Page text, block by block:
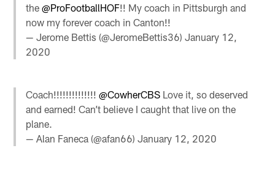
the@ProFootballHOF!! My coach in Pittsburgh and
now my forever coach in Canton!!
— Jerome Bettis (@JeromeBettis36)January 12,
2020
Coach!!!!!!!!!!!!!!@CowherCBS Love it, so deserved
and earned! Can’t believe I caught that live on the
plane.
— Alan Faneca (@afan66)January 12, 2020